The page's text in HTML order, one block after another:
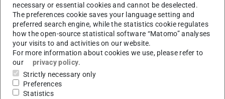
forward-looking energy cycles in order to safely meet the
demand for renewable energy in all areas of application,
e.g. in buildings, for mobility and industry—simply and
independently of production.
Coordinators of the Profile Topic
necessary or essential cookies and cannot be deselected.
The preferences cookie saves your language setting and
preferred search engine, while the statistics cookie regulates
how the open-source statistical software “Matomo” analyses
your visits to and activities on our website.
For more information about cookies we use, please refer to
our
privacy policy.
Strictly necessary only
Preferences
Statistics